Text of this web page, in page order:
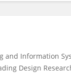
and Information
Design